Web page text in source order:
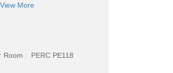
View More
Room : PERC PE118